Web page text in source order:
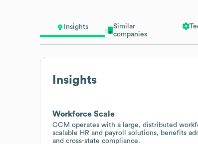
Insights
Similar
companies
Insights
Workforce Scale
CCM operates with a large, distributed
scalable HR and payroll solutions, benefits
and cross-state compliance.